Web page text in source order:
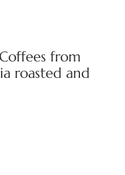
from
roasted and